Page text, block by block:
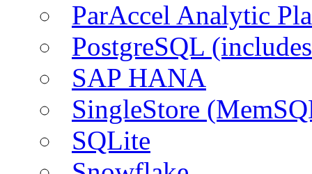
ParAccel Analytic
PostgreSQL
SAP HANA
SingleStore
SQLite